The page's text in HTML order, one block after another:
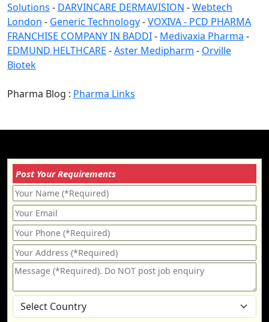
Solutions - DARVINCARE DERMAVISION -Webtech
London - Generic Technology-VOXIVA - PCD PHARMA
FRANCHISE COMPANY IN BADDI- Medivaxia Pharma -
EDMUND HELTHCARE -Aster Medipharm - Orville
Biotek
Pharma Blog : Pharma Links
Post Your Requirements